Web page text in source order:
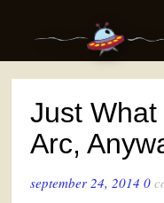
Just
Arc,
september 24, 2014 0